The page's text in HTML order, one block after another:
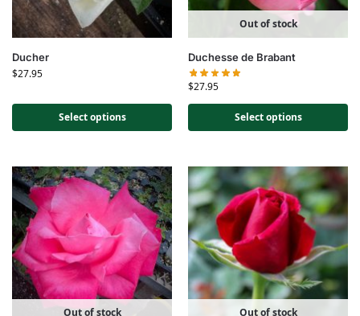
Ducher
$27.95
Select options
Out of stock
Duchesse de Brabant
$27.95
Select options
Out of stock Out of stock